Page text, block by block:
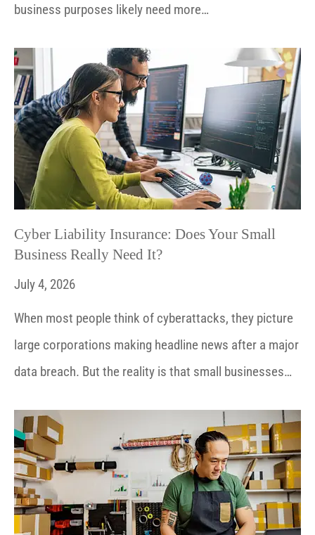
business purposes likely need more…
Cyber Liability Insurance: Does Your Small
Business Really Need It?
July 4, 2026
When most people think of cyberattacks, they picture
large corporations making headline news after a major
data breach. But the reality is that small businesses…